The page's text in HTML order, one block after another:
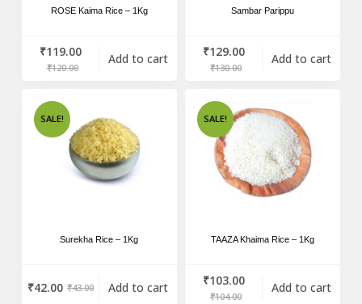
ROSE Kaima Rice – 1Kg
₹120.00
₹119.00 Add to cart
Sambar Parippu
₹130.00
₹129.00 Add to cart
SALE!
Surekha Rice – 1Kg
₹43.00
₹42.00 Add to cart
SALE!
TAAZA Khaima Rice – 1Kg
₹104.00
₹103.00 Add to cart